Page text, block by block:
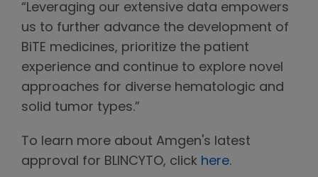
“Leveraging our extensive data empowers
us to further advance the development of
BiTE medicines, prioritize the patient
experience and continue to explore novel
approaches for diverse hematologic and
solid tumor types.”
To learn more about Amgen's latest
approval for BLINCYTO, click here.